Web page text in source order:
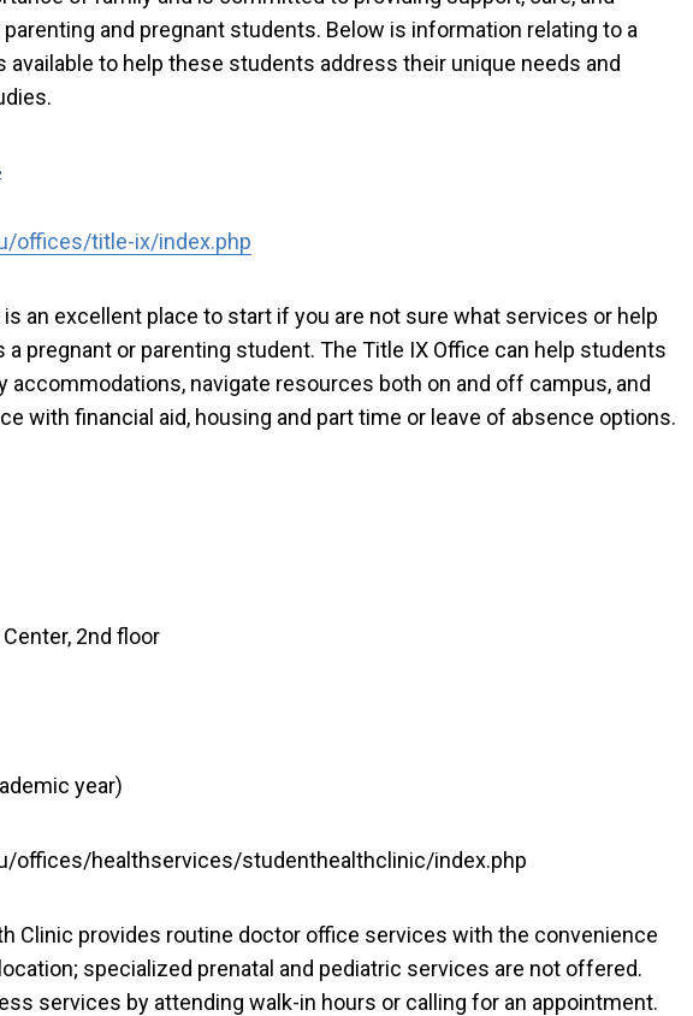
and pregnant students. Below is information relating to a
available to help these students address their unique needs and
offices/title-ix/index.php
an excellent place to start if you are not sure what services or help
a pregnant or parenting student. The Title IX Office can help students
accommodations, navigate resources both on and off campus, and
with financial aid, housing and part time or leave of absence options.
2nd floor
year)
offices/healthservices/studenthealthclinic/index.php
Clinic provides routine doctor office services with the convenience
specialized prenatal and pediatric services are not offered.
services by attending walk-in hours or calling for an appointment.